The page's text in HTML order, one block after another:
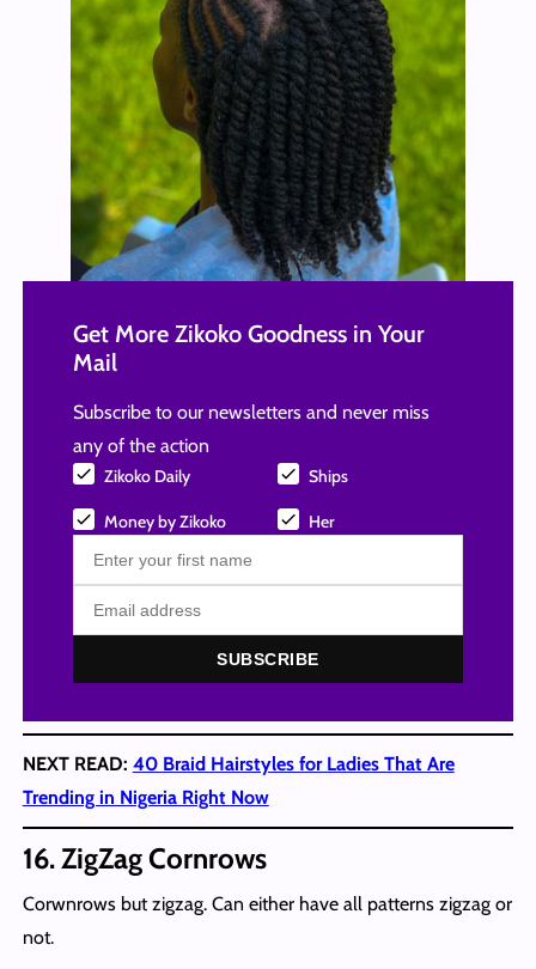
Get More Zikoko Goodness in Your
Mail
Subscribe to our newsletters and never miss
any of the action
Zikoko Daily Ships
Money by Zikoko Her
SUBSCRIBE
NEXT READ: 40 Braid Hairstyles for Ladies That Are
Trending in Nigeria Right Now
16. ZigZag Cornrows
Corwnrows but zigzag. Can either have all patterns zigzag or
not.